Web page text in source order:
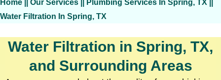
Home Our Services Plumbing Services In Spring, TX
Water Filtration In Spring, TX
Water Filtration in Spring, TX,
and Surrounding Areas